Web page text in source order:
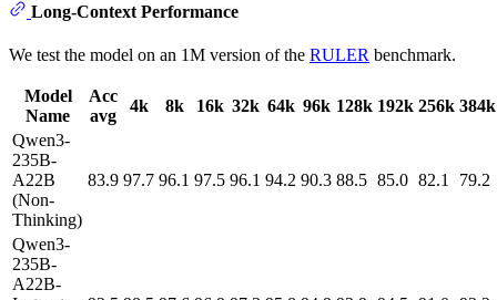
Long-Context Performance
We test the model on an 1M version of the RULER benchmark.
Model
Name
Acc
avg
4k 8k 16k 32k 64k 96k 128k 192k 256k 384k
Qwen3-
235B-
A22B
(Non-
Thinking)
83.9 97.7 96.1 97.5 96.1 94.2 90.3 88.5 85.0 82.1 79.2
Qwen3-
235B-
A22B-